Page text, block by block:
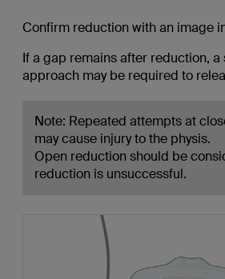
Confirm reduction with an image
If a gap remains after reduction, a
approach may be required to
Note: Repeated attempts at
may cause injury to the physis.
Open reduction should be
reduction is unsuccessful.